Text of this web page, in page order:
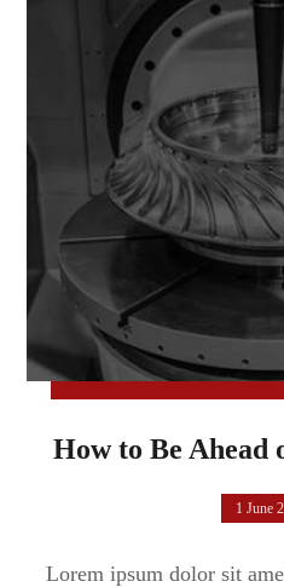
How to Be Ahead
1 June
Lorem ipsum dolor sit